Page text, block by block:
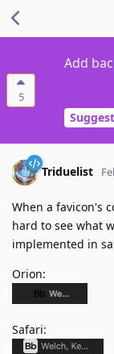
5
Add
Triduelist
When a favicon's
hard to see what
implemented in
Orion:
Safari: